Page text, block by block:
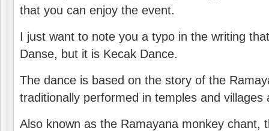
that you can enjoy the event.
I just want to note you a typo in the writing
Danse, but it is Kecak Dance.
The dance is based on the story of the
traditionally performed in temples and villages
Also known as the Ramayana monkey chant,